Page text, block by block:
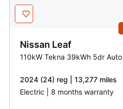
Nissan Leaf
110kW Tekna 39kWh 5dr Auto
2024 (24) reg | 13,277 miles
Electric | 8 months warranty